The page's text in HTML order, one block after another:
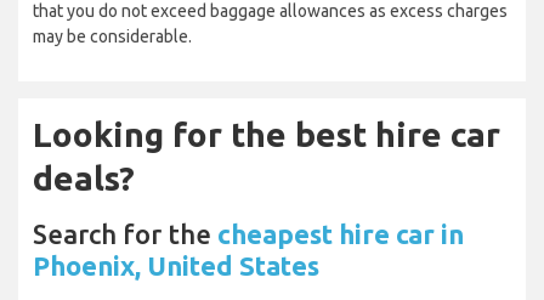
that you do not exceed baggage allowances as excess charges
may be considerable.
Looking for the best hire car
deals?
Search for the cheapest hire car in
Phoenix, United States